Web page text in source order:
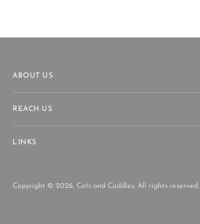
ABOUT US
REACH US
LINKS
Copyright © 2026, Cots and Cuddles. All rights reserved.